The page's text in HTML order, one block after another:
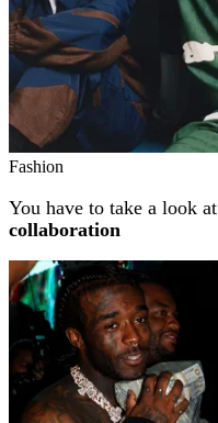
Fashion
You have to take a look at
collaboration